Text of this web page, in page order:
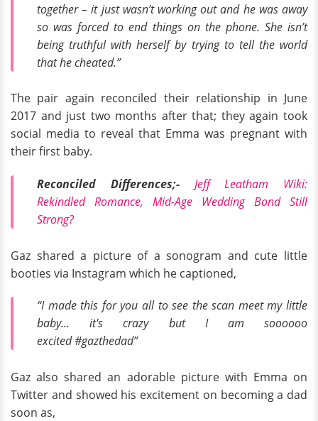
together – it just wasn’t working out and he was away
so was forced to end things on the phone. She isn’t
being truthful with herself by trying to tell the world
that he cheated.”
The pair again reconciled their relationship in June
2017 and just two months after that; they again took
social media to reveal that Emma was pregnant with
their first baby.
Reconciled Differences;- Jeff Leatham Wiki:
Rekindled Romance, Mid-Age Wedding Bond Still
Strong?
Gaz shared a picture of a sonogram and cute little
booties via Instagram which he captioned,
“I made this for you all to see the scan meet my little
baby... it's crazy but I am soooooo
excited#gazthedad”
Gaz also shared an adorable picture with Emma on
Twitter and showed his excitement on becoming a dad
soon as,